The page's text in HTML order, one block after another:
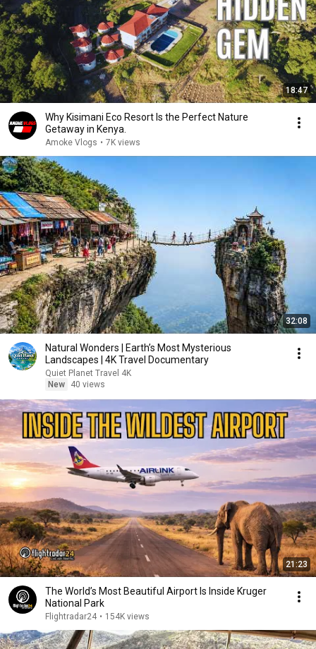
18:47
Why Kisimani Eco Resort Is the Perfect Nature
Getaway in Kenya.
Amoke Vlogs • 7K views
32:08
Natural Wonders | Earth’s Most Mysterious
Landscapes | 4K Travel Documentary
Quiet Planet Travel 4K
New
40 views
21:23
The World’s Most Beautiful Airport Is Inside Kruger
National Park
Flightradar24 • 154K views